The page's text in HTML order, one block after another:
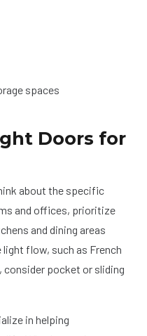
spaces
Doors for
about the specific
and offices, prioritize
and dining areas
flow, such as French
consider pocket or sliding
in helping